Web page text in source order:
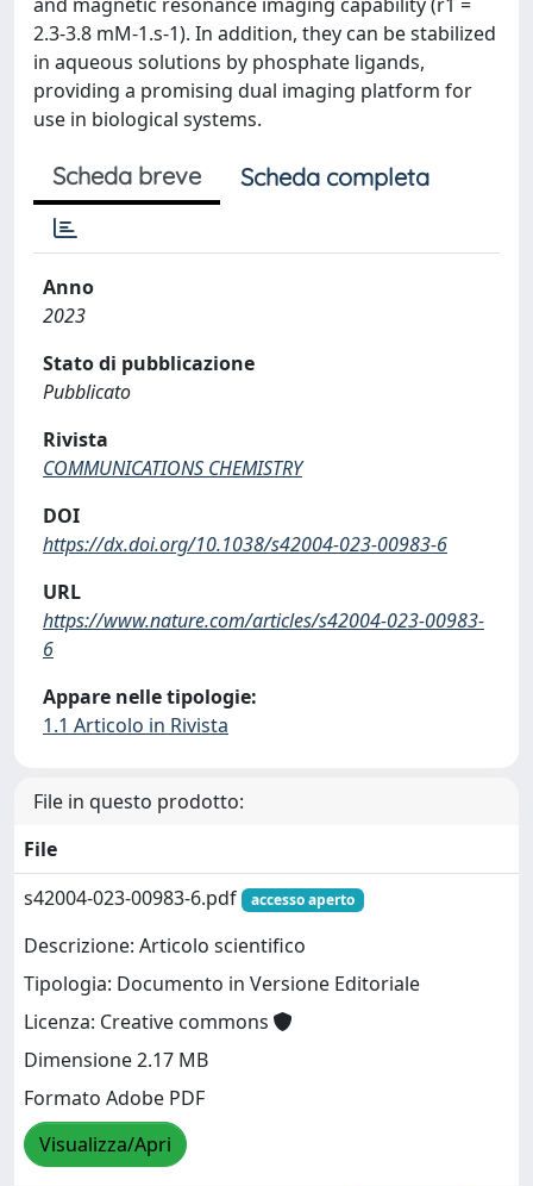
2.3-3.8 mM-1.s-1). In addition, they can be stabilized
in aqueous solutions by phosphate ligands,
providing a promising dual imaging platform for
use in biological systems.
Scheda breve Scheda completa
Anno
2023
Stato di pubblicazione
Pubblicato
Rivista
COMMUNICATIONS CHEMISTRY
DOI
https://dx.doi.org/10.1038/s42004-023-00983-6
URL
https://www.nature.com/articles/s42004-023-00983-
6
Appare nelle tipologie:
1.1 Articolo in Rivista
File in questo prodotto:
File
s42004-023-00983-6.pdf
accesso aperto
Descrizione: Articolo scientifico
Tipologia: Documento in Versione Editoriale
Licenza: Creative commons
Dimensione 2.17 MB
Formato Adobe PDF
Visualizza/Apri